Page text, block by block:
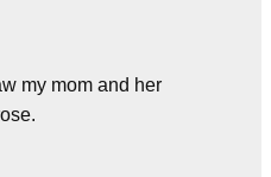
my mom and her